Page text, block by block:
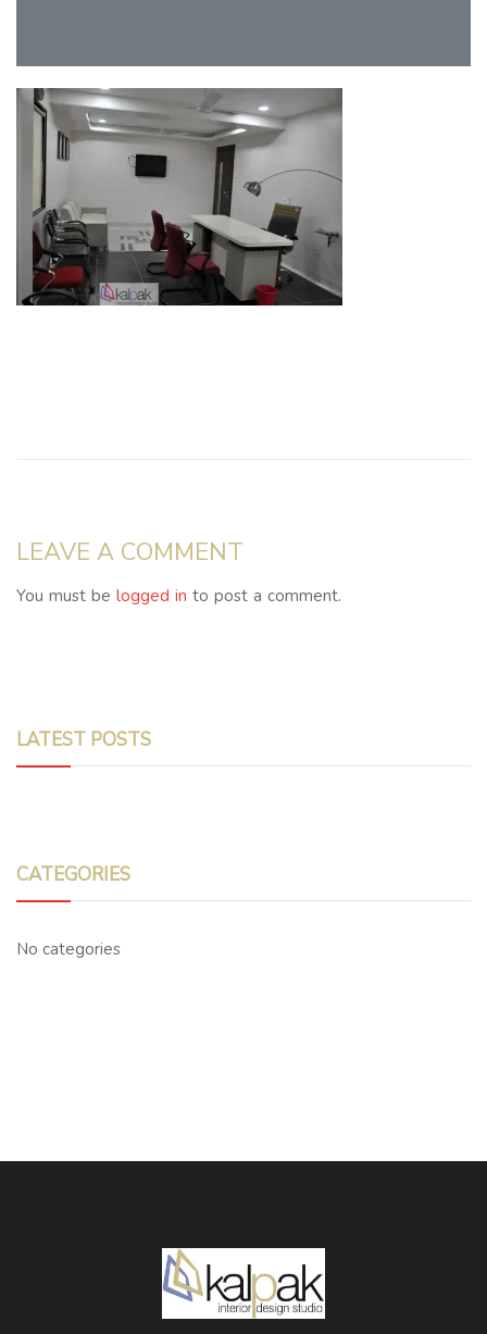
LEAVE A COMMENT
You must be logged in to post a comment.
LATEST POSTS
CATEGORIES
No categories